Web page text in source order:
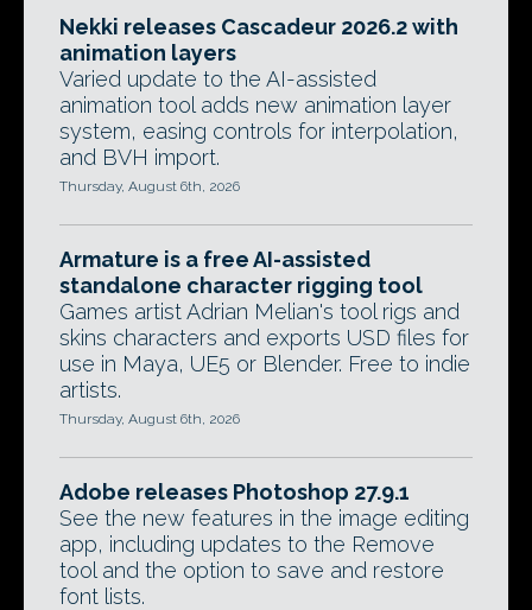
Nekki releases Cascadeur 2026.2 with
animation layers
Varied update to the AI-assisted
animation tool adds new animation layer
system, easing controls for interpolation,
and BVH import.
Thursday, August 6th, 2026
Armature is a free AI-assisted
standalone character rigging tool
Games artist Adrian Melian's tool rigs and
skins characters and exports USD files for
use in Maya, UE5 or Blender. Free to indie
artists.
Thursday, August 6th, 2026
Adobe releases Photoshop 27.9.1
See the new features in the image editing
app, including updates to the Remove
tool and the option to save and restore
font lists.